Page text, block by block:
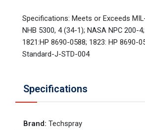
Specifications: Meets or Exceeds
NHB 5300, 4 (34-1); NASA NPC 200-
1821:HP 8690-0588; 1823: HP 8690-
Standard-J-STD-004
Specifications
Brand: Techspray